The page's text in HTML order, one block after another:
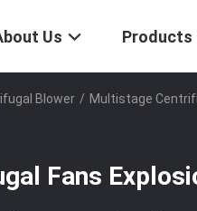
Us Products
Blower / Multistage
Fans